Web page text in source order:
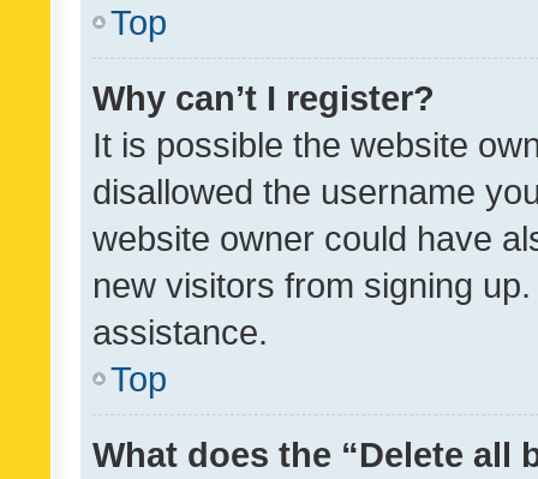
Top
Why can’t I register?
It is possible the website
disallowed the username
website owner could have
new visitors from signing
assistance.
Top
What does the “Delete all